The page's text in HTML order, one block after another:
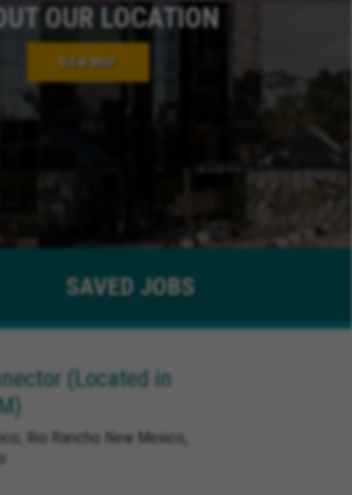
OUR LOCATION
VIEW MAP
SAVEDJOBS
(Located in
Rio Rancho New Mexico,